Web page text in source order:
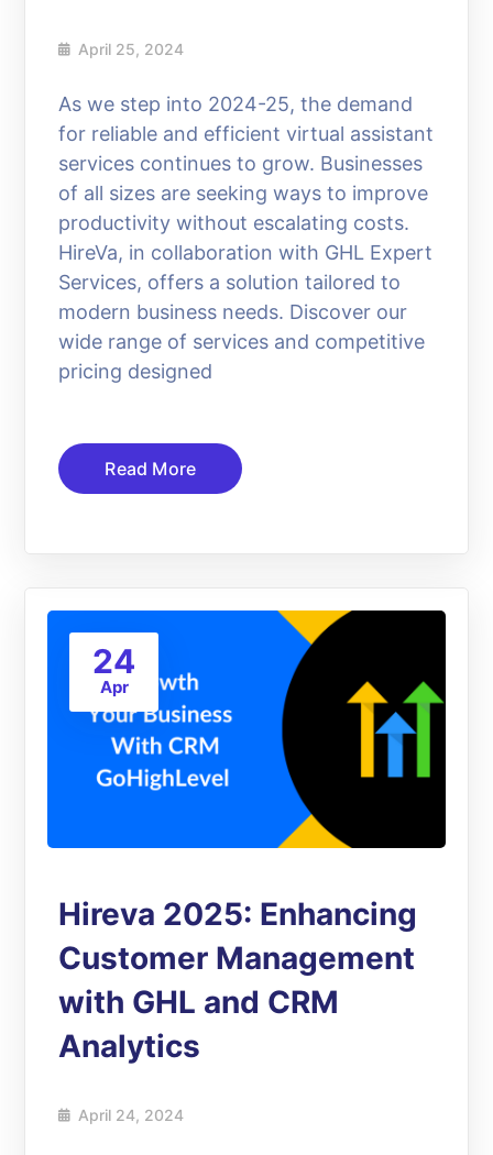
April 25, 2024
As we step into 2024-25, the demand
for reliable and efficient virtual assistant
services continues to grow. Businesses
of all sizes are seeking ways to improve
productivity without escalating costs.
HireVa, in collaboration with GHL Expert
Services, offers a solution tailored to
modern business needs. Discover our
wide range of services and competitive
pricing designed
Read More
24
Apr
Hireva 2025: Enhancing
Customer Management
with GHL and CRM
Analytics
April 24, 2024